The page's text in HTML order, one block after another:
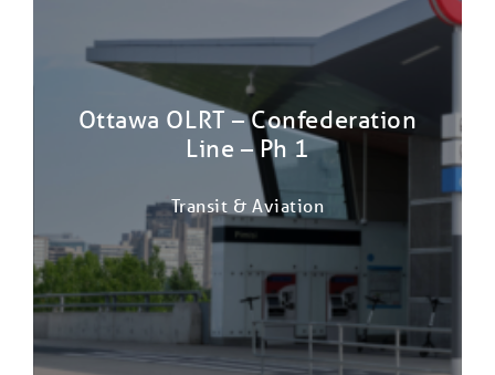
Ottawa OLRT – Confederation
Line – Ph 1
Transit & Aviation